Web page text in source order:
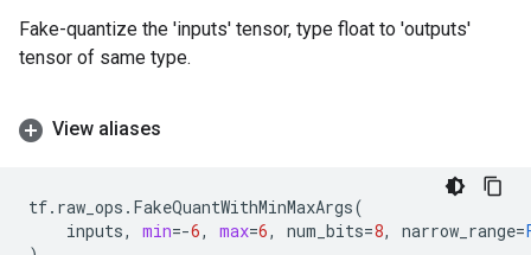
Fake-quantize the 'inputs' tensor, type float to 'outputs'
tensor of same type.
View aliases
tf. raw_ops . FakeQuantWithMinMaxArgs(
inputs, min=-6, max=6, num_bits=8, narrow_range=